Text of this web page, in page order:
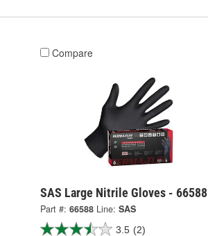
Compare
SAS Large Nitrile Gloves - 66588
Part #: 66588 Line: SAS
3.5 (2)